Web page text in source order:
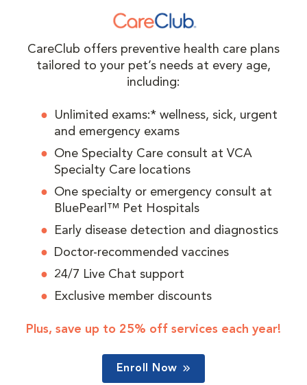
CareClub offers preventive health care plans
tailored to your pet’s needs at every age,
including:
Unlimited exams:* wellness, sick, urgent
and emergency exams
One Specialty Care consult at VCA
Specialty Care locations
One specialty or emergency consult at
BluePearl™ Pet Hospitals
Early disease detection and diagnostics
Doctor-recommended vaccines
24/7 Live Chat support
Exclusive member discounts
Plus, save up to 25% off services each year!
Enroll Now